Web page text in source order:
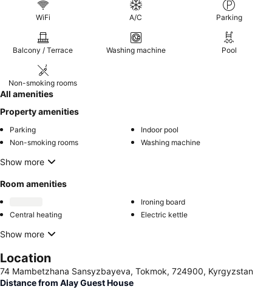
WiFi A/C Parking
Balcony / Terrace Washing machine Pool
Non-smoking rooms
All amenities
Property amenities
Parking
Indoor pool
Non-smoking rooms
Washing machine
Show more
Room amenities
Ironing board
Central heating
Electric kettle
Show more
Location
74 Mambetzhana Sansyzbayeva, Tokmok, 724900, Kyrgyzstan
Distance from Alay Guest House